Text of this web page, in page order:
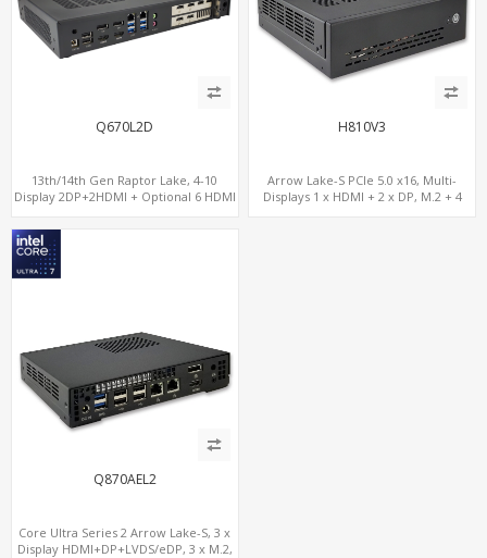
Q670L2D
13th/14th Gen Raptor Lake, 4-10
Display 2DP+2HDMI + Optional 6 HDMI
H810V3
Arrow Lake-S PCIe 5.0 x16, Multi-
Displays 1 x HDMI + 2 x DP, M.2 + 4
Q870AEL2
Core Ultra Series 2 Arrow Lake-S, 3 x
Display HDMI+DP+LVDS/eDP, 3 x M.2,